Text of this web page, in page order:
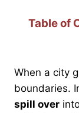
Table of
When a city
boundaries.
spill over